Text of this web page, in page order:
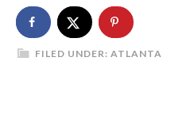
FILED UNDER: ATLANTA